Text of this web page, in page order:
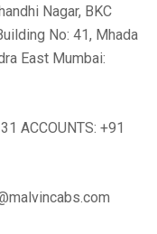
Nagar, BKC
No: 41, Mhada
East Mumbai:
ACCOUNTS: +91